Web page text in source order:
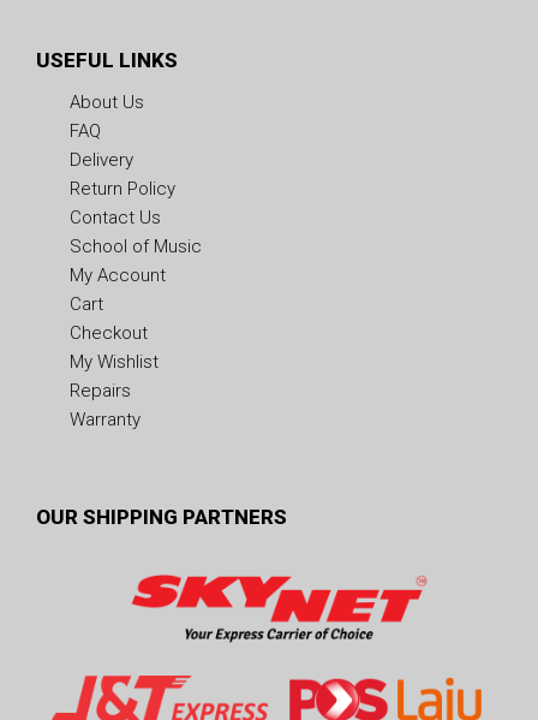
USEFUL LINKS
About Us
FAQ
Delivery
Return Policy
Contact Us
School of Music
My Account
Cart
Checkout
My Wishlist
Repairs
Warranty
OUR SHIPPING PARTNERS